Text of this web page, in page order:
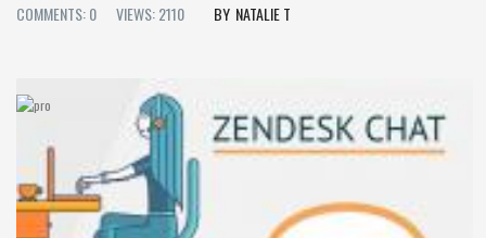
COMMENTS: 0
VIEWS: 2110 NATALIE T